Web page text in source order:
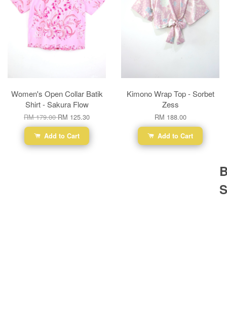
Women's Open Collar Batik
Shirt - Sakura Flow
RM 179.00RM 125.30
Add to Cart
Kimono Wrap Top - Sorbet
Zess
RM 188.00
Add to Cart